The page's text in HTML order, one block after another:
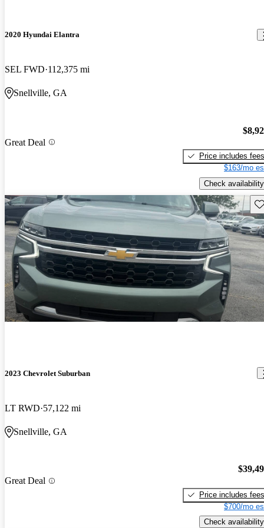
2020 Hyundai Elantra
SEL FWD 112,375 mi
Snellville, GA
Great Deal
Price includes fees
$163/mo
Check availability
2023 Chevrolet Suburban
LT RWD 57,122 mi
Snellville, GA
Great Deal
Price includes fees
$700/mo
Check availability